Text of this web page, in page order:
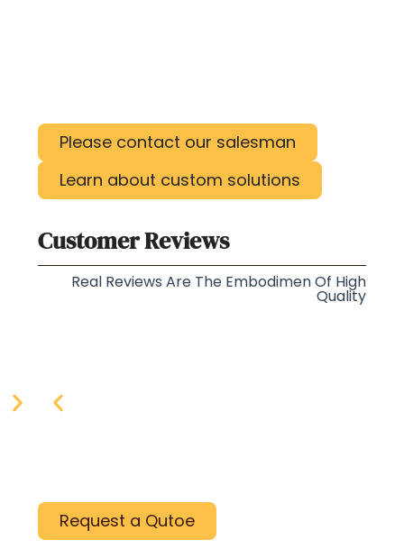
Please contact our salesman
Learn about custom solutions
Customer Reviews
Real Reviews Are The Embodimen Of High
Quality
Request a Qutoe